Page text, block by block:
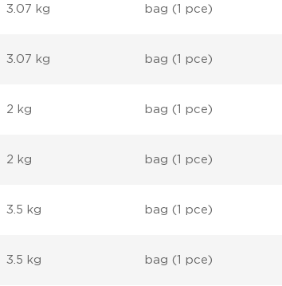
3.07 kg bag (1 pce)
3.07 kg bag (1 pce)
2 kg bag (1 pce)
2 kg bag (1 pce)
3.5 kg bag (1 pce)
3.5 kg bag (1 pce)